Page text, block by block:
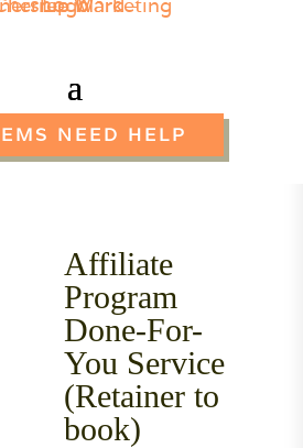
NEED HELP
Affiliate
Program
Done-For-
You Service
(Retainer to
book)